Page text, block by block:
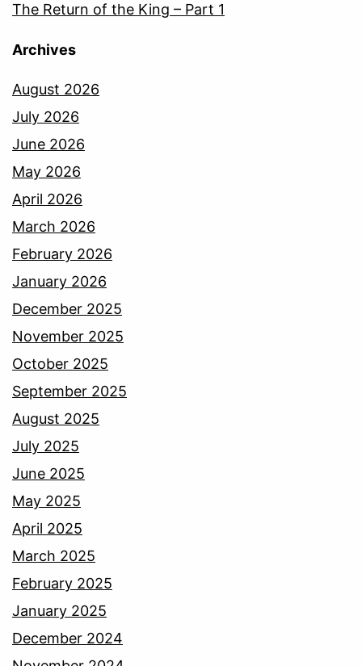
The Return of the King – Part 1
Archives
August 2026
July 2026
June 2026
May 2026
April 2026
March 2026
February 2026
January 2026
December 2025
November 2025
October 2025
September 2025
August 2025
July 2025
June 2025
May 2025
April 2025
March 2025
February 2025
January 2025
December 2024